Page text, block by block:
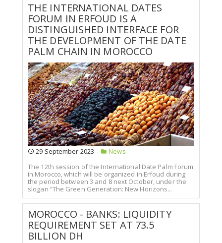
THE INTERNATIONAL DATES
FORUM IN ERFOUD IS A
DISTINGUISHED INTERFACE FOR
THE DEVELOPMENT OF THE DATE
PALM CHAIN IN MOROCCO
29 September 2023
News
The 12th session of the International Date Palm Forum
in Morocco, which will be organized in Erfoud during
the period between 3 and 8 next October, under the
slogan “The Green Generation: New Horizons...
MOROCCO - BANKS: LIQUIDITY
REQUIREMENT SET AT 73.5
BILLION DH